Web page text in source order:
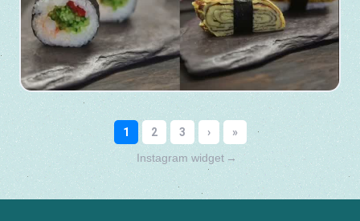
Instagram widget →